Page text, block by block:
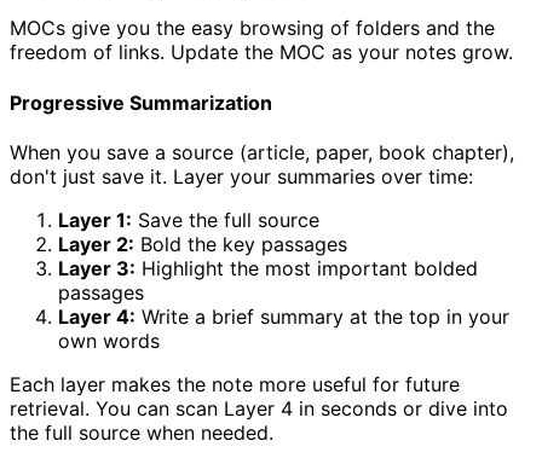
MOCs give you the easy browsing of folders and the
freedom of links. Update the MOC as your notes grow.
Progressive Summarization
When you save a source (article, paper, book chapter),
don't just save it. Layer your summaries over time:
Layer 1: Save the full source
Layer 2: Bold the key passages
Layer 3: Highlight the most important bolded
passages
Layer 4: Write a brief summary at the top in your
own words
Each layer makes the note more useful for future
retrieval. You can scan Layer 4 in seconds or dive into
the full source when needed.